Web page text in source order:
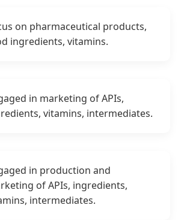
on pharmaceutical products,
ingredients, vitamins.
in marketing of APIs,
vitamins, intermediates.
in production and
of APIs, ingredients,
intermediates.